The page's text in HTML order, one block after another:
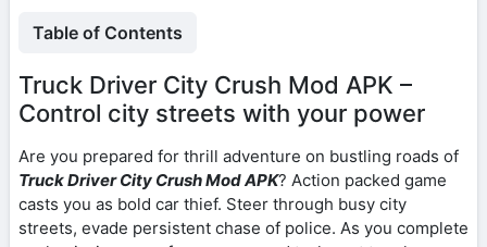
Table of Contents
Truck Driver City Crush Mod APK –
Control city streets with your power
Are you prepared for thrill adventure on bustling roads of
Truck Driver City Crush Mod APK? Action packed game
casts you as bold car thief. Steer through busy city
streets, evade persistent chase of police. As you complete